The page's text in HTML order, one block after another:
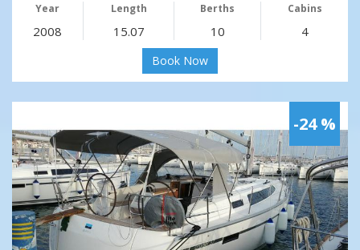
Year Length Berths Cabins
2008 15.07 10 4
Book Now
-24 %